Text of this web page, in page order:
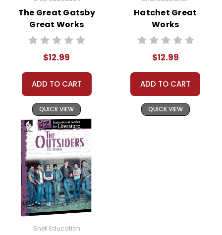
The Great Gatsby
Great Works
Instructional
Literature
$12.99
ADD TO CART
QUICK VIEW
Hatchet Great
Works
Instructional
Literature
$12.99
ADD TO CART
QUICK VIEW
Shell Education